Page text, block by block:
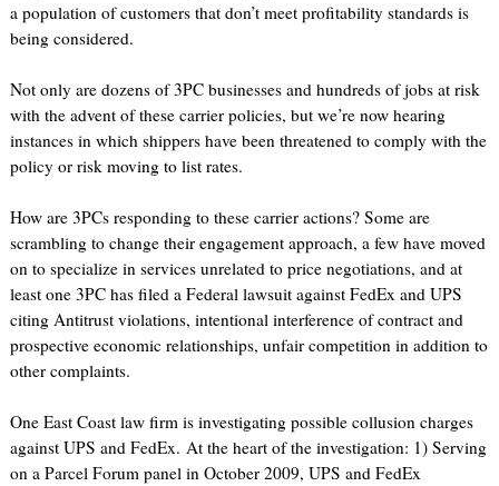
a population of customers that don’t meet profitability standards is
being considered.
Not only are dozens of 3PC businesses and hundreds of jobs at risk
with the advent of these carrier policies, but we’re now hearing
instances in which shippers have been threatened to comply with the
policy or risk moving to list rates.
How are 3PCs responding to these carrier actions? Some are
scrambling to change their engagement approach, a few have moved
on to specialize in services unrelated to price negotiations, and at
least one 3PC has filed a Federal lawsuit against FedEx and UPS
citing Antitrust violations, intentional interference of contract and
prospective economic relationships, unfair competition in addition to
other complaints.
One East Coast law firm is investigating possible collusion charges
against UPS and FedEx. At the heart of the investigation: 1) Serving
on a Parcel Forum panel in October 2009, UPS and FedEx